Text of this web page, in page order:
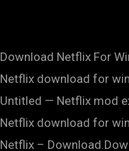
Download Netflix For
Netflix download for
Untitled — Netflix mod
Netflix download for
Netflix –